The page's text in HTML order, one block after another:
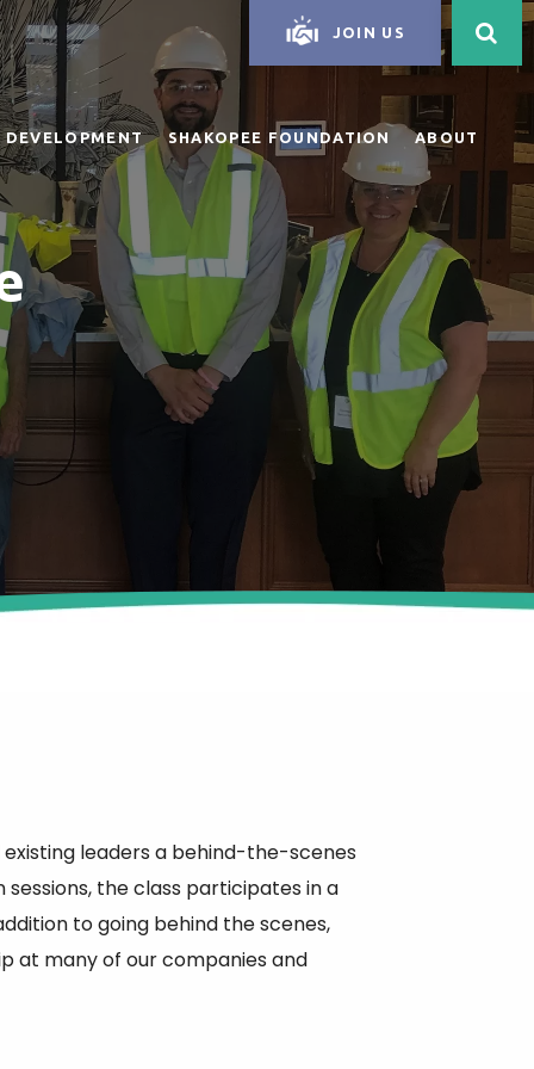
DEVELOPMENT SHAKOPEE FOUNDATION ABOUT
JOIN US
leaders a behind-the-scenes
the class participates in a
to going behind the scenes,
at many of our companies and